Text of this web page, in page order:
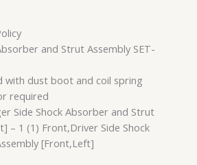
and Strut Assembly SET-
with dust boot and coil spring
required
Side Shock Absorber and Strut
– 1 (1) Front,Driver Side Shock
[Front,Left]